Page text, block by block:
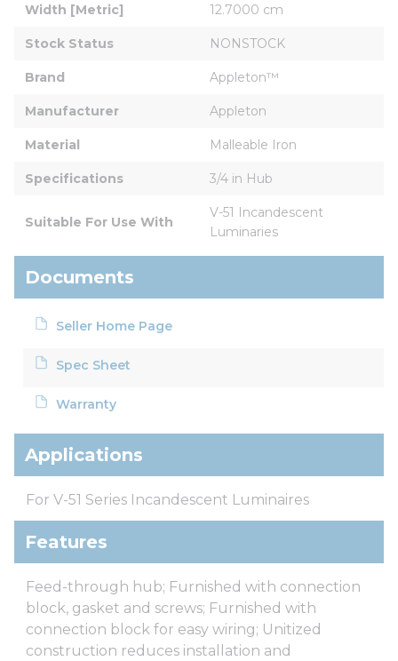
Width [Metric] 12.7000 cm
Stock Status NONSTOCK
Brand Appleton™
Manufacturer Appleton
Material Malleable Iron
Specifications 3/4 in Hub
Suitable For Use With
V-51 Incandescent
Luminaries
Documents
Seller Home Page
Spec Sheet
Warranty
Applications
For V-51 Series Incandescent Luminaires
Features
Feed-through hub; Furnished with connection
block, gasket and screws; Furnished with
connection block for easy wiring; Unitized
construction reduces installation and